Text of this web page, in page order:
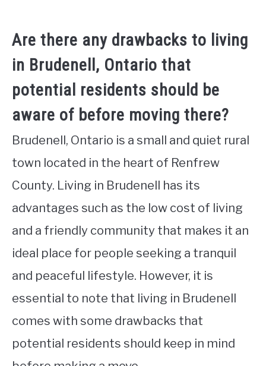
Are there any drawbacks to living
in Brudenell, Ontario that
potential residents should be
aware of before moving there?
Brudenell, Ontario is a small and quiet rural
town located in the heart of Renfrew
County. Living in Brudenell has its
advantages such as the low cost of living
and a friendly community that makes it an
ideal place for people seeking a tranquil
and peaceful lifestyle. However, it is
essential to note that living in Brudenell
comes with some drawbacks that
potential residents should keep in mind